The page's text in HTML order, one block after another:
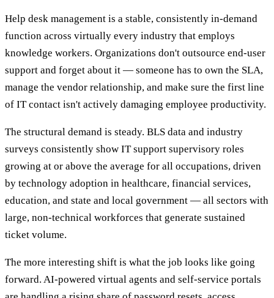
Help desk management is a stable, consistently in-demand
function across virtually every industry that employs
knowledge workers. Organizations don't outsource end-user
support and forget about it — someone has to own the SLA,
manage the vendor relationship, and make sure the first line
of IT contact isn't actively damaging employee productivity.
The structural demand is steady. BLS data and industry
surveys consistently show IT support supervisory roles
growing at or above the average for all occupations, driven
by technology adoption in healthcare, financial services,
education, and state and local government — all sectors with
large, non-technical workforces that generate sustained
ticket volume.
The more interesting shift is what the job looks like going
forward. AI-powered virtual agents and self-service portals